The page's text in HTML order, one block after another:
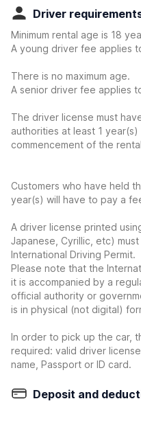
Driver
Minimum rental age is 18
A young driver fee applies
There is no maximum age.
A senior driver fee applies
The driver license must
authorities at least 1
commencement of the
Customers who have held
year(s) will have to pay a
A driver license printed
Japanese, Cyrillic, etc)
International Driving Permit.
Please note that the
it is accompanied by a
official authority or
is in physical (not digital)
In order to pick up the car,
required: valid driver
name, Passport or ID card.
Deposit and